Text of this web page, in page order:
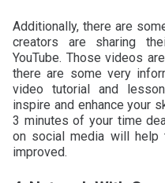
Additionally, there are
creators are sharing
YouTube. Those videos
there are some very
video tutorial and
inspire and enhance your
3 minutes of your time
on social media will
improved.